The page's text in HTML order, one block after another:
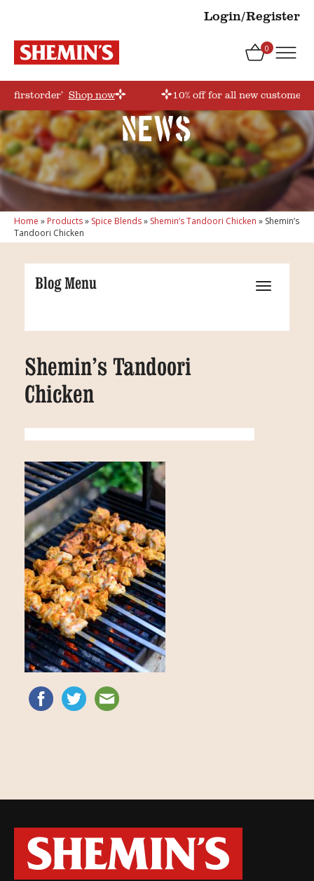
Login/Register
0
‘firstorder’ Shop now 10% off for all new
News
Home » Products» Spice Blends» Shemin’s Tandoori Chicken » Shemin’s
Tandoori Chicken
Blog Menu
Shemin’s Tandoori
Chicken